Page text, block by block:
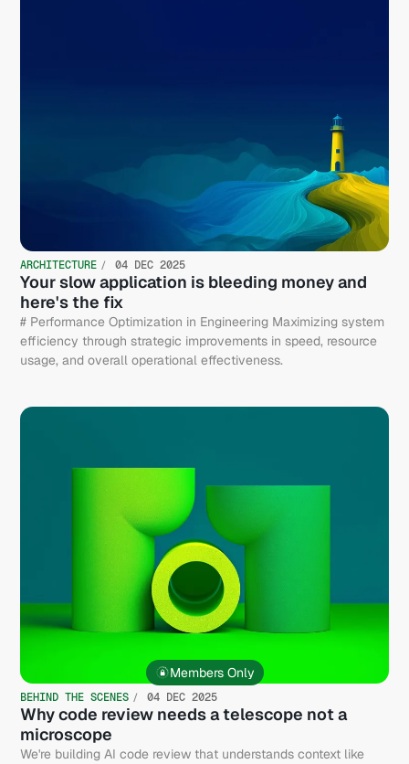
ARCHITECTURE 04 DEC 2025
Your slow application is bleeding money and
here's the fix
# Performance Optimization in Engineering Maximizing system
efficiency through strategic improvements in speed, resource
usage, and overall operational effectiveness.
Members Only
BEHIND THE SCENES 04 DEC 2025
Why code review needs a telescope not a
microscope
We're building AI code review that understands context like